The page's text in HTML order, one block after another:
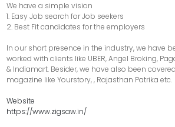
We have a simple vision
1. Easy Job search for Job seekers
2. Best Fit candidates for the employers
In our short presence in the industry, we have
worked with clients like UBER, Angel Broking,
& Indiamart. Besider, we have also been
magazine like Yourstory, , Rajasthan Patrika etc.
Website
https://www.zigsaw.in/